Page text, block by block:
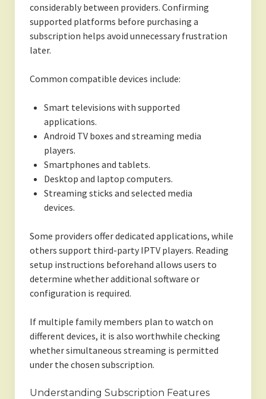
considerably between providers. Confirming
supported platforms before purchasing a
subscription helps avoid unnecessary frustration
later.
Common compatible devices include:
Smart televisions with supported
applications.
Android TV boxes and streaming media
players.
Smartphones and tablets.
Desktop and laptop computers.
Streaming sticks and selected media
devices.
Some providers offer dedicated applications, while
others support third-party IPTV players. Reading
setup instructions beforehand allows users to
determine whether additional software or
configuration is required.
If multiple family members plan to watch on
different devices, it is also worthwhile checking
whether simultaneous streaming is permitted
under the chosen subscription.
Understanding Subscription Features